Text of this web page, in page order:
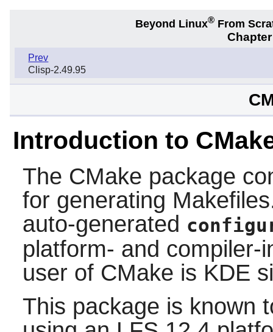
Beyond Linux® From
Prev
Clisp-2.49.95
Introduction to
The CMake package
for generating
auto-generated
platform- and compiler-
user of CMake is KDE
This package is known